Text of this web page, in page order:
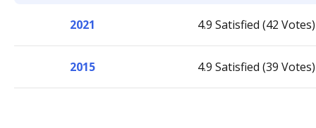
2021 4.9 Satisfied (42 Votes)
2015 4.9 Satisfied (39 Votes)